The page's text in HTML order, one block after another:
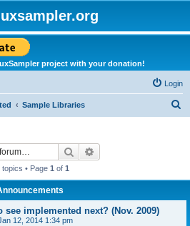
project with your donation!
Login
Sample Libraries
Search
topics • Page 1 of 1
see implemented next? (Nov. 2009)
12, 2014 1:34 pm